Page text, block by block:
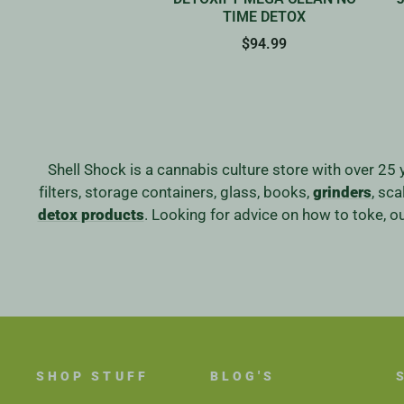
TIME DETOX
$94.99
Shell Shock is a cannabis culture store with over
filters, storage containers, glass, books, grinders,
detox products. Looking for advice on how to toke,
SHOP STUFF BLOG'S